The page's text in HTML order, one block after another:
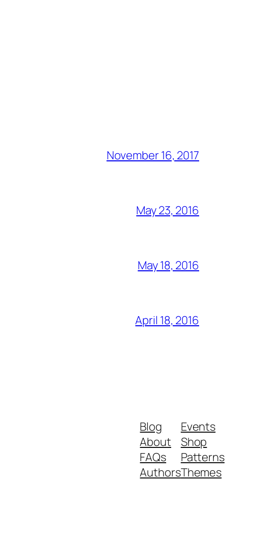
November 16, 2017
May 23, 2016
May 18, 2016
April 18, 2016
Blog
About
FAQs
Authors
Events
Shop
Patterns
Themes